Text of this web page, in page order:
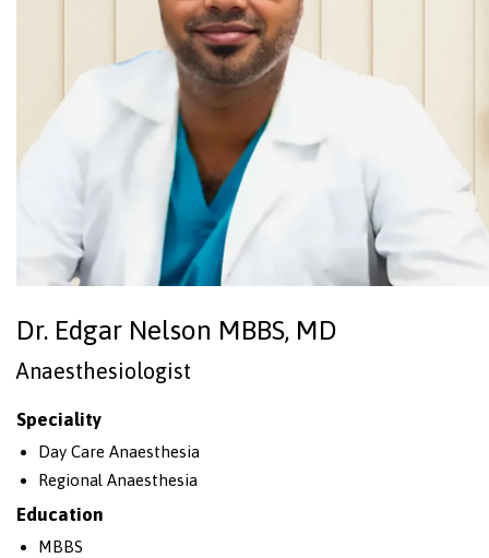
Dr. Edgar Nelson MBBS, MD
Anaesthesiologist
Speciality
Day Care Anaesthesia
Regional Anaesthesia
Education
MBBS